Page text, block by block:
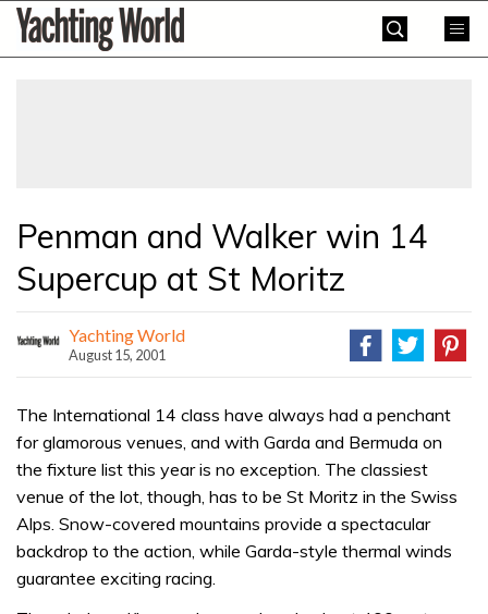
SkipYachting
World
Penman and Walker win 14
Supercup at St Moritz
Yachting World
August 15, 2001
The International 14 class have always had a penchant
for glamorous venues, and with Garda and Bermuda on
the fixture list this year is no exception. The classiest
venue of the lot, though, has to be St Moritz in the Swiss
Alps. Snow-covered mountains provide a spectacular
backdrop to the action, while Garda-style thermal winds
guarantee exciting racing.